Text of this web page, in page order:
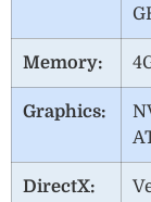
Memory:
Graphics:
DirectX: